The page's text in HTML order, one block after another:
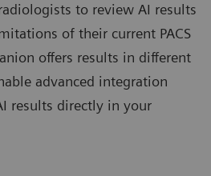
to review AI results
of their current PACS
offers results in different
advanced integration
results directly in your